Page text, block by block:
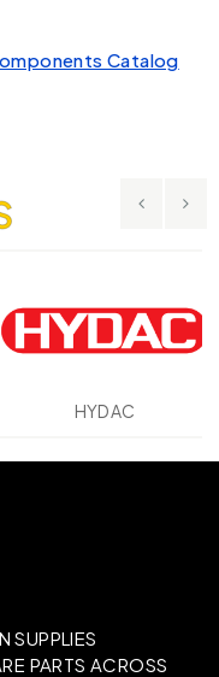
Catalog
HYDAC
SUPPLIES
PARTS ACROSS